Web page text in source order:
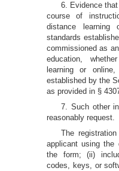
6. Evidence
course of
distance learning
standards
commissioned as
education,
learning or
established by the
as provided in §
7. Such other
reasonably request.
The
applicant using the
the form; (ii)
codes, keys, or